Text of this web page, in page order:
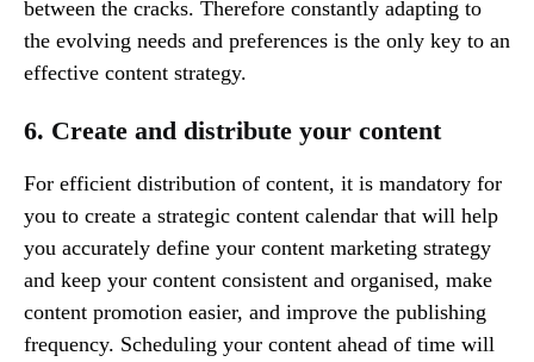
between the cracks. Therefore constantly adapting to
the evolving needs and preferences is the only key to an
effective content strategy.
6. Create and distribute your content
For efficient distribution of content, it is mandatory for
you to create a strategic content calendar that will help
you accurately define your content marketing strategy
and keep your content consistent and organised, make
content promotion easier, and improve the publishing
frequency. Scheduling your content ahead of time will